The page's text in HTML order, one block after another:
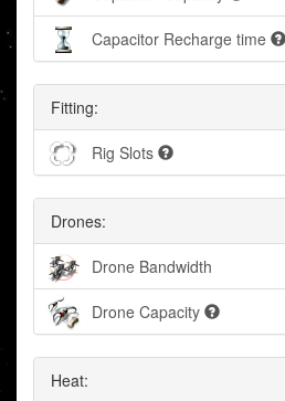
Capacitor Recharge time
Fitting:
Rig Slots
Drones:
Drone Bandwidth
Drone Capacity
Heat: